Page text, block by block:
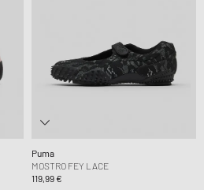
Puma
MOSTRO FEY LACE
119,99 €